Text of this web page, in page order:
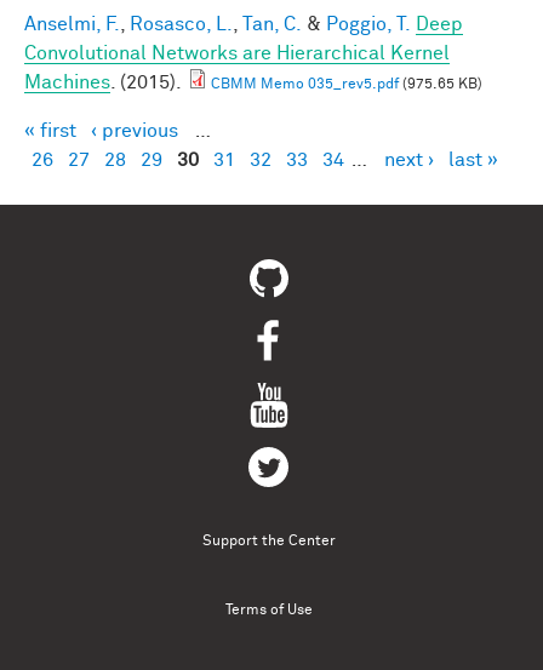
Anselmi, F. Rosasco, L. Tan, C. & Poggio, T.
Deep
Convolutional Networks are Hierarchical Kernel
Machines . (2015). CBMM Memo 035_rev5.pdf(975.65 KB)
Pages
« first ‹ previous
26
27 28 29 30 31 32 33 34 next › last »
Support the Center
Terms of Use